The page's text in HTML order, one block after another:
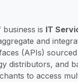
is IT
and
(APIs)
distributors, and
to access